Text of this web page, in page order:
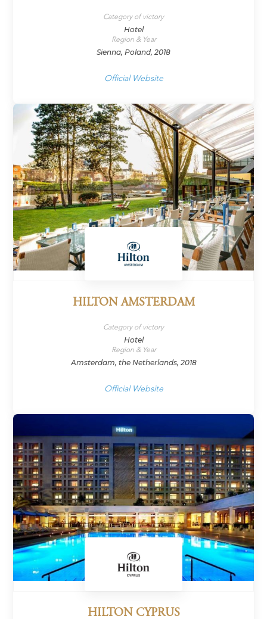
Category of victory
Hotel
Region & Year
Sienna, Poland, 2018
Official Website
HILTON AMSTERDAM
Category of victory
Hotel
Region & Year
Amsterdam, the Netherlands, 2018
Official Website
HILTON CYPRUS